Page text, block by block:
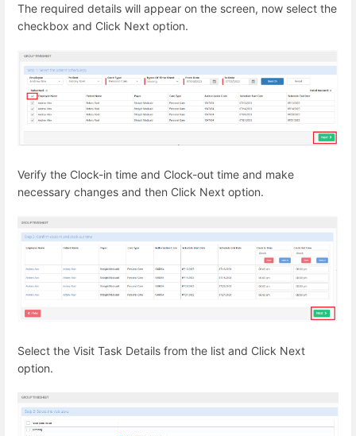
The required details will appear on the screen, now select the
checkbox and Click Next option.
Verify the Clock-in time and Clock-out time and make
necessary changes and then Click Next option.
Select the Visit Task Details from the list and Click Next
option.